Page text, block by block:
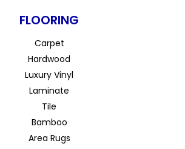
FLOORING
Carpet
Hardwood
Luxury Vinyl
Laminate
Tile
Bamboo
Area Rugs